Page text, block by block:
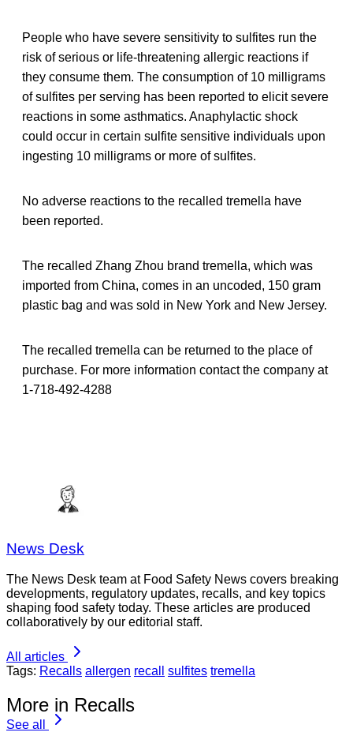
People who have severe sensitivity to sulfites run the
risk of serious or life-threatening allergic reactions if
they consume them. The consumption of 10 milligrams
of sulfites per serving has been reported to elicit severe
reactions in some asthmatics. Anaphylactic shock
could occur in certain sulfite sensitive individuals upon
ingesting 10 milligrams or more of sulfites.
No adverse reactions to the recalled tremella have
been reported.
The recalled Zhang Zhou brand tremella, which was
imported from China, comes in an uncoded, 150 gram
plastic bag and was sold in New York and New Jersey.
The recalled tremella can be returned to the place of
purchase. For more information contact the company at
1-718-492-4288
News Desk
The News Desk team at Food Safety News covers breaking
developments, regulatory updates, recalls, and key topics
shaping food safety today. These articles are produced
collaboratively by our editorial staff.
All articles
Tags: Recalls allergen recall sulfites tremella
More in Recalls
See all